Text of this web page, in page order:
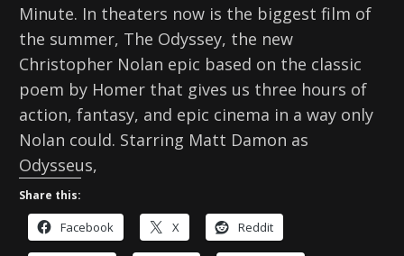
Minute. In theaters now is the biggest film of
the summer, The Odyssey, the new
Christopher Nolan epic based on the classic
poem by Homer that gives us three hours of
action, fantasy, and epic cinema in a way only
Nolan could. Starring Matt Damon as
Odysseus,
Share this:
Facebook X Reddit